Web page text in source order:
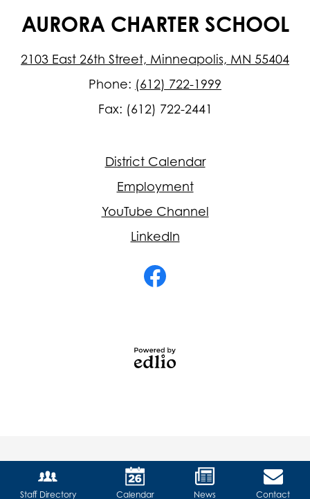
AURORA CHARTER SCHOOL
2103 East 26th Street, Minneapolis, MN 55404
Phone: (612) 722-1999
Fax: (612) 722-2441
District Calendar
Employment
YouTube Channel
LinkedIn
Staff Directory Calendar News Contact